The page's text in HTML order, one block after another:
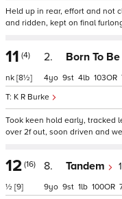
Held up in rear, effort and not
and ridden, kept on final
11 (4)
nk [8½]
2. Born To
K R Burke
4 9 4 103
Took keen hold early, tracked
over 2f out, soon driven and
12 (16)
½ [9]
8. Tandem
9 9 1 100